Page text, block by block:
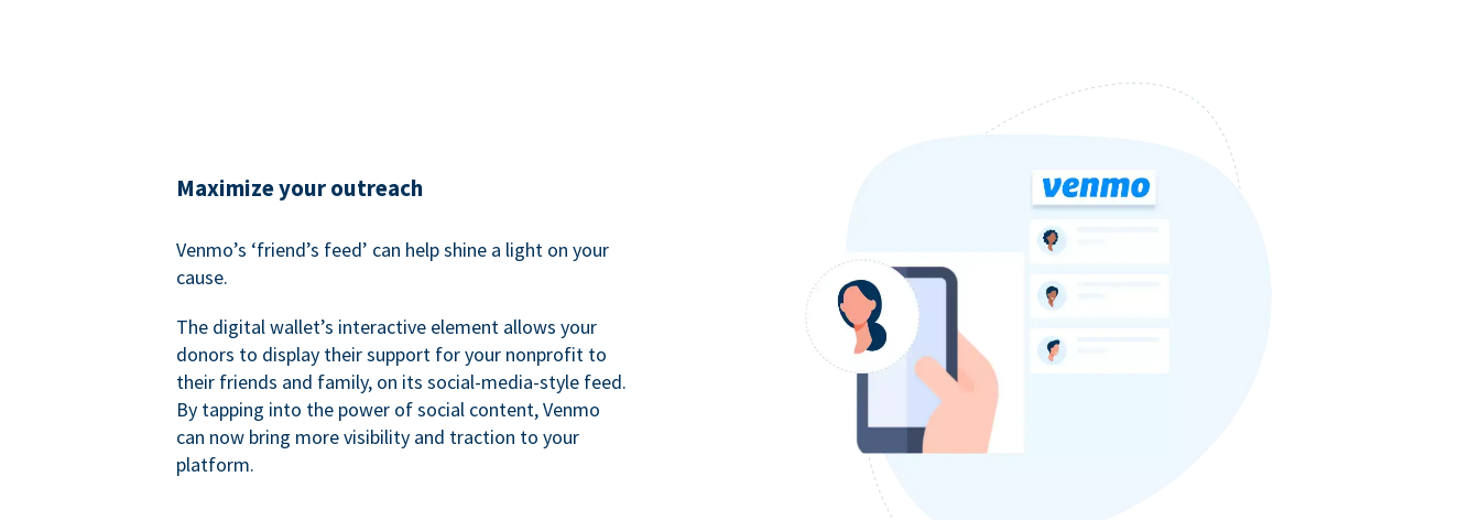
Maximize your outreach
Venmo’s ‘friend’s feed’ can help shine a light on your
cause.
The digital wallet’s interactive element allows your
donors to display their support for your nonprofit to
their friends and family, on its social-media-style feed.
By tapping into the power of social content, Venmo
can now bring more visibility and traction to your
platform.